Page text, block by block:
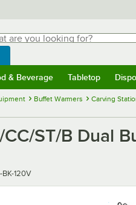
you looking for?
typing for results.
WebstaurantStore
& Beverage Tabletop
Buffet Warmers Carving
ST/B Dual
120V